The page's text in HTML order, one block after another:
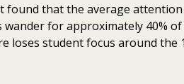
found that the average attention
for approximately 40% of
loses student focus around the